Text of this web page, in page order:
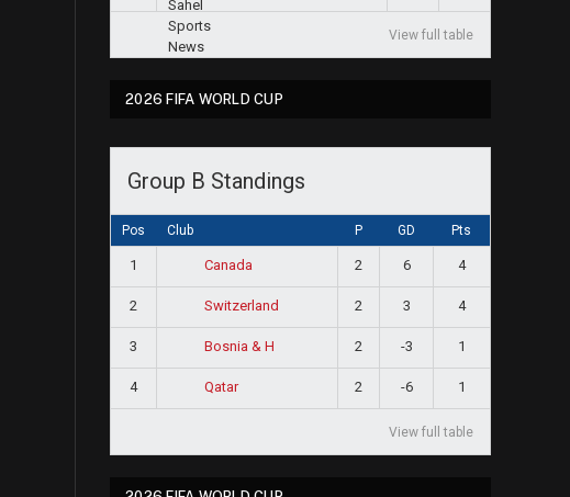
View full table
2026 FIFA WORLD CUP
Group B Standings
Pos Club P GD Pts
1 Canada 2 6 4
2 Switzerland 2 3 4
3 Bosnia & H 2 -3 1
4 Qatar 2 -6 1
View full table